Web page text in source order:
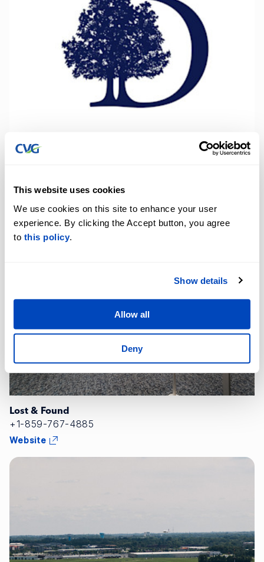
This website uses cookies
We use cookies on this site to enhance your user
experience. By clicking the Accept button, you agree
to this policy.
Show details
Allow all
Deny
DoubleTree Hotel
Website
Lost & Found
+1-859-767-4885
Website